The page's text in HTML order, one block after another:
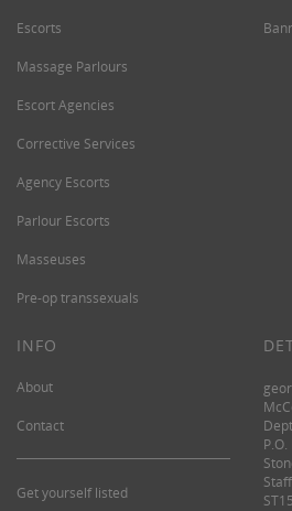
Escorts
Massage Parlours
Escort Agencies
Corrective Services
Agency Escorts
Parlour Escorts
Masseuses
Pre-op transsexuals
INFO
About
Contact
Get yourself listed